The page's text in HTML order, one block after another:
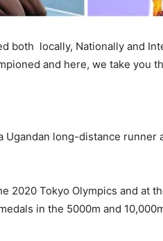
both locally, Nationally and
and here, we take you
Ugandan long-distance runner
2020 Tokyo Olympics and at
in the 5000m and